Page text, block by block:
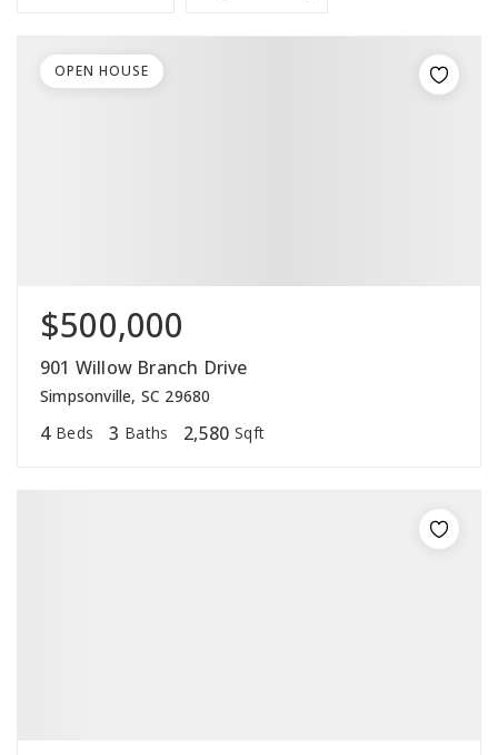
$500,000
901 Willow Branch Drive
Simpsonville, SC 29680
4 Beds 3 Baths 2,580 Sqft
OPEN HOUSE